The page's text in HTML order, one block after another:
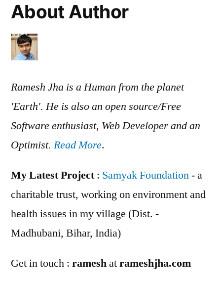
About Author
Ramesh Jha is a Human from the planet
'Earth'. He is also an open source/Free
Software enthusiast, Web Developer and an
Optimist. Read More.
My Latest Project: Samyak Foundation- a
charitable trust, working on environment and
health issues in my village (Dist. -
Madhubani, Bihar, India)
Get in touch : rameshatrameshjha.com